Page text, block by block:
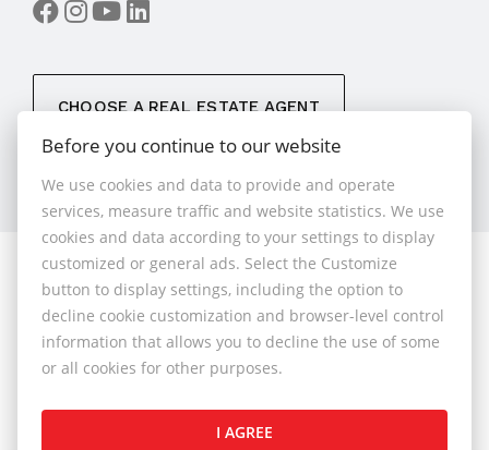
CHOOSE A REAL ESTATE AGENT
© 2026 - 1.BCR s.r.o.
Sliačska 10235/1D, Bratislava 83102, Phone: +421 901
789 818 , Cell phone: +421 901 789 818 , E-mail:
info@1bcr.sk
General Terms and Conditions
Before you continue to our website
We use cookies and data to provide and operate
services, measure traffic and website statistics. We use
cookies and data according to your settings to display
customized or general ads. Select the Customize
button to display settings, including the option to
decline cookie customization and browser-level control
information that allows you to decline the use of some
or all cookies for other purposes.
I AGREE